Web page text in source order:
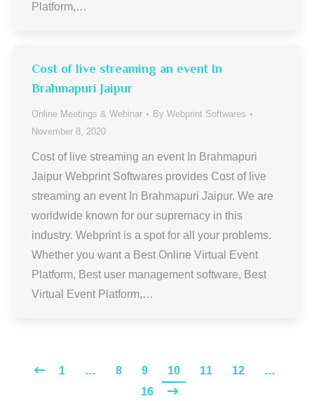
Platform,…
Cost of live streaming an event In
Brahmapuri Jaipur
Online Meetings & Webinar By Webprint Softwares
November 8, 2020
Cost of live streaming an event In Brahmapuri
Jaipur Webprint Softwares provides Cost of live
streaming an event In Brahmapuri Jaipur. We are
worldwide known for our supremacy in this
industry. Webprint is a spot for all your problems.
Whether you want a Best Online Virtual Event
Platform, Best user management software, Best
Virtual Event Platform,…
1 … 8 9 10 11 12
…
16